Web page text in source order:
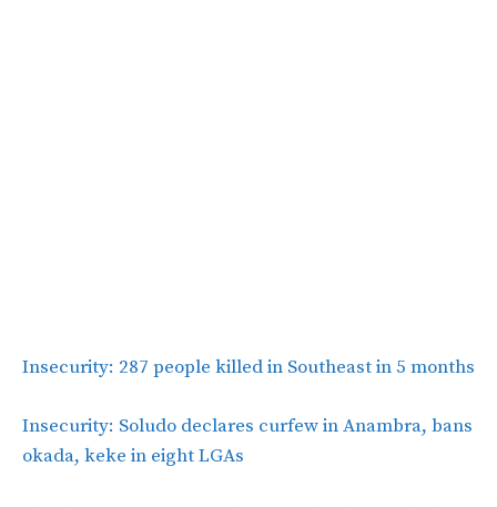
Insecurity: 287 people killed in Southeast in 5 months
Insecurity: Soludo declares curfew in Anambra, bans
okada, keke in eight LGAs